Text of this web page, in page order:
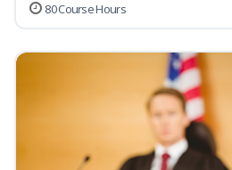
80 Course Hours